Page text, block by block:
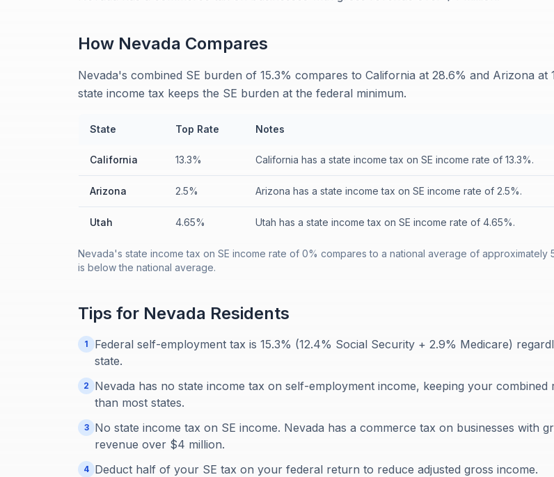
How Nevada Compares
Nevada's combined SE burden of 15.3% compares to California at 28.6% and Arizona at
state income tax keeps the SE burden at the federal minimum.
State Top Rate Notes
California 13.3% California has a state income tax on SE income rate of 13.3%.
Arizona 2.5% Arizona has a state income tax on SE income rate of 2.5%.
Utah 4.65% Utah has a state income tax on SE income rate of 4.65%.
Nevada's state income tax on SE income rate of 0% compares to a national average of approximately
is below the national average.
Tips for Nevada Residents
1
Federal self-employment tax is 15.3% (12.4% Social Security + 2.9% Medicare)
state.
2
Nevada has no state income tax on self-employment income, keeping your combined
than most states.
3
No state income tax on SE income. Nevada has a commerce tax on businesses with
revenue over $4 million.
4 Deduct half of your SE tax on your federal return to reduce adjusted gross income.